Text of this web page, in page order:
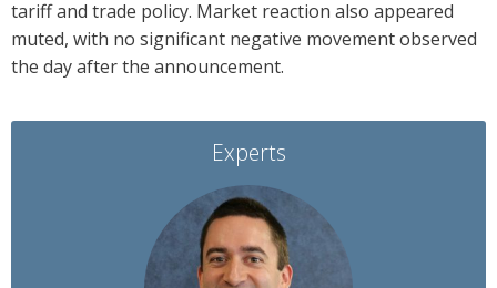
tariff and trade policy. Market reaction also appeared
muted, with no significant negative movement observed
the day after the announcement.
Experts